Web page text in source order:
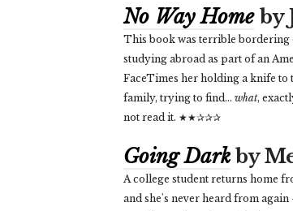
No Way Home by
This book was terrible bordering
studying abroad as part of an
FaceTimes her holding a knife to
family, trying to find... what,
not read it. ★★✰✰✰
Going Darkby
A college student returns home
and she's never heard from